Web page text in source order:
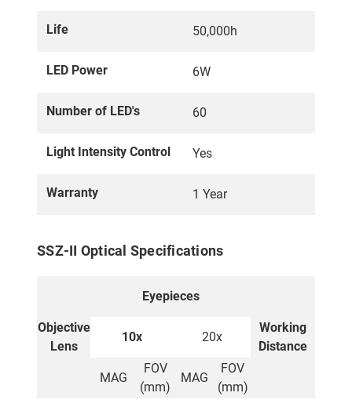
Life 50,000h
LED Power 6W
Number of LED's 60
Light Intensity Control Yes
Warranty 1 Year
SSZ-II Optical Specifications
Objective
Lens
Eyepieces
Working
Distance
10x 20x
MAG
FOV
(mm)
MAG
FOV
(mm)